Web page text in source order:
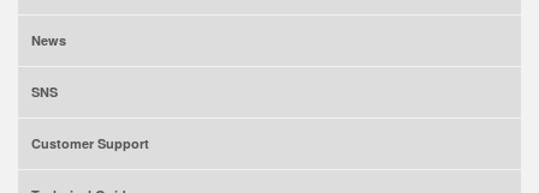
News
SNS
Customer Support